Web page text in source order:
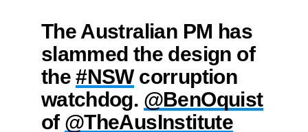
The Australian PM has
slammed the design of
the#NSWcorruption
watchdog. @BenOquist
of @TheAusInstitute